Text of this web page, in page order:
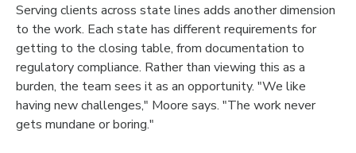
Serving clients across state lines adds another dimension
to the work. Each state has different requirements for
getting to the closing table, from documentation to
regulatory compliance. Rather than viewing this as a
burden, the team sees it as an opportunity. "We like
having new challenges," Moore says. "The work never
gets mundane or boring."